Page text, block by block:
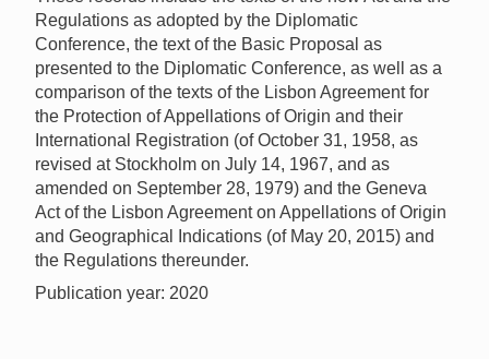
Regulations as adopted by the Diplomatic
Conference, the text of the Basic Proposal as
presented to the Diplomatic Conference, as well as a
comparison of the texts of the Lisbon Agreement for
the Protection of Appellations of Origin and their
International Registration (of October 31, 1958, as
revised at Stockholm on July 14, 1967, and as
amended on September 28, 1979) and the Geneva
Act of the Lisbon Agreement on Appellations of Origin
and Geographical Indications (of May 20, 2015) and
the Regulations thereunder.
Publication year: 2020